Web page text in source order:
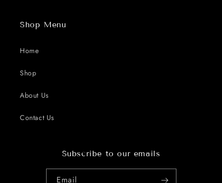
Shop Menu
Home
Shop
About Us
Contact Us
Subscribe to our emails
Email